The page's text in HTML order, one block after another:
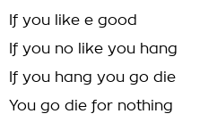
If you like e good
If you no like you hang
If you hang you go die
You go die for nothing